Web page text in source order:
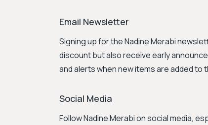
Email Newsletter
Signing up for the Nadine Merabi
discount but also receive early
and alerts when new items are added to
Social Media
Follow Nadine Merabi on social media,